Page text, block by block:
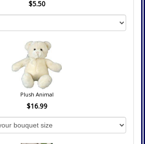
$5.50
Plush Animal
$16.99